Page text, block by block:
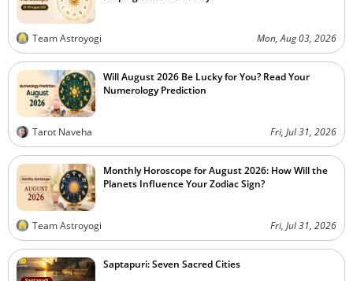
Team Astroyogi Mon, Aug 03, 2026
Will August 2026 Be Lucky for You? Read Your
Numerology Prediction
Tarot Naveha Fri, Jul 31, 2026
Monthly Horoscope for August 2026: How Will the
Planets Influence Your Zodiac Sign?
Team Astroyogi Fri, Jul 31, 2026
Saptapuri: Seven Sacred Cities